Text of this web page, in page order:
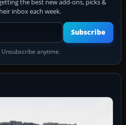
the best new add-ons, picks &
inbox each week.
Your email address
Subscribe
Unsubscribe anytime.